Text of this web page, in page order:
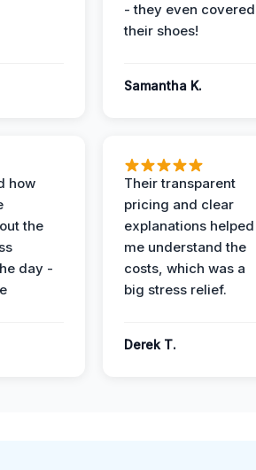
- they even covered
their shoes!
Samantha K.
how
the
day -
Their transparent
pricing and clear
explanations helped
me understand the
costs, which was a
big stress relief.
Derek T.